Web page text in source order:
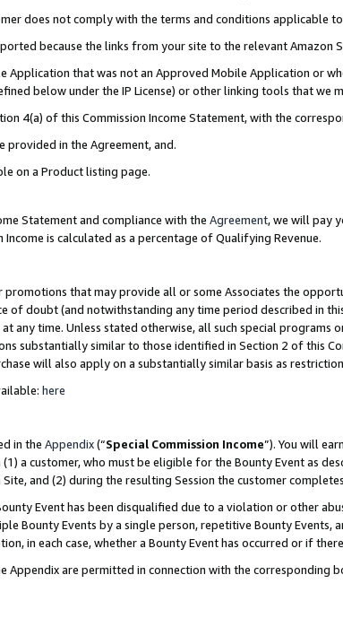
does not comply with the terms and conditions applicable
because the links from your site to the relevant
Application that was not an Approved Mobile Application or
below under the IP License) or other linking tools that we
4(a) of this Commission Income Statement, with the
provided in the Agreement, and.
on a Product listing page.
Statement and compliance with the Agreement, we will pay
Income is calculated as a percentage of Qualifying Revenue.
that may provide all or some Associates the
of doubt (and notwithstanding any time period described in
time. Unless stated otherwise, all such special programs
substantially similar to those identified in Section 2 of this
will also apply on a substantially similar basis as
here
in the Appendix(“Special Commission Income”). You will
(1) a customer, who must be eligible for the Bounty Event as
and (2) during the resulting Session the customer
Event has been disqualified due to a violation or other
Bounty Events by a single person, repetitive Bounty Events,
in each case, whether a Bounty Event has occurred or if
Appendix are permitted in connection with the corresponding